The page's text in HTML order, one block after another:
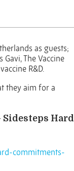
as guests;
The Vaccine
R&D.
they aim for a
Sidesteps Hard
commitments-